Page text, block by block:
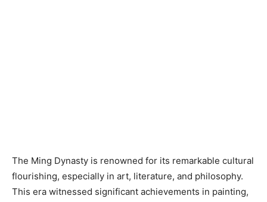
The Ming Dynasty is renowned for its remarkable cultural
flourishing, especially in art, literature, and philosophy.
This era witnessed significant achievements in painting,